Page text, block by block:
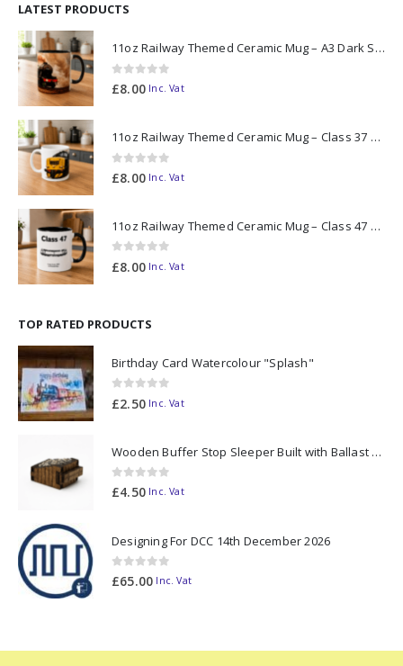
LATEST PRODUCTS
11oz Railway Themed Ceramic Mug – A3 Dark Smoke
0out of 5
£8.00 Inc. Vat
11oz Railway Themed Ceramic Mug – Class 37 Colour Smoke
0out of 5
£8.00 Inc. Vat
11oz Railway Themed Ceramic Mug – Class 47 Outline
0out of 5
£8.00 Inc. Vat
TOP RATED PRODUCTS
Birthday Card Watercolour "Splash"
0out of 5
£2.50 Inc. Vat
Wooden Buffer Stop Sleeper Built with Ballast N Scale - Made to Order
0out of 5
£4.50 Inc. Vat
Designing For DCC 14th December 2026
0out of 5
£65.00 Inc. Vat